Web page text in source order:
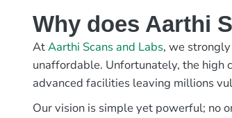
Why does Aarthi
AtAarthi Scans and Labs, we
unaffordable. Unfortunately, the high
advanced facilities leaving millions
Our vision is simple yet powerful; no